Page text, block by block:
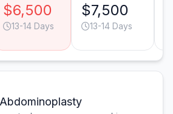
$6,500
13-14 Days
$7,500
13-14 Days